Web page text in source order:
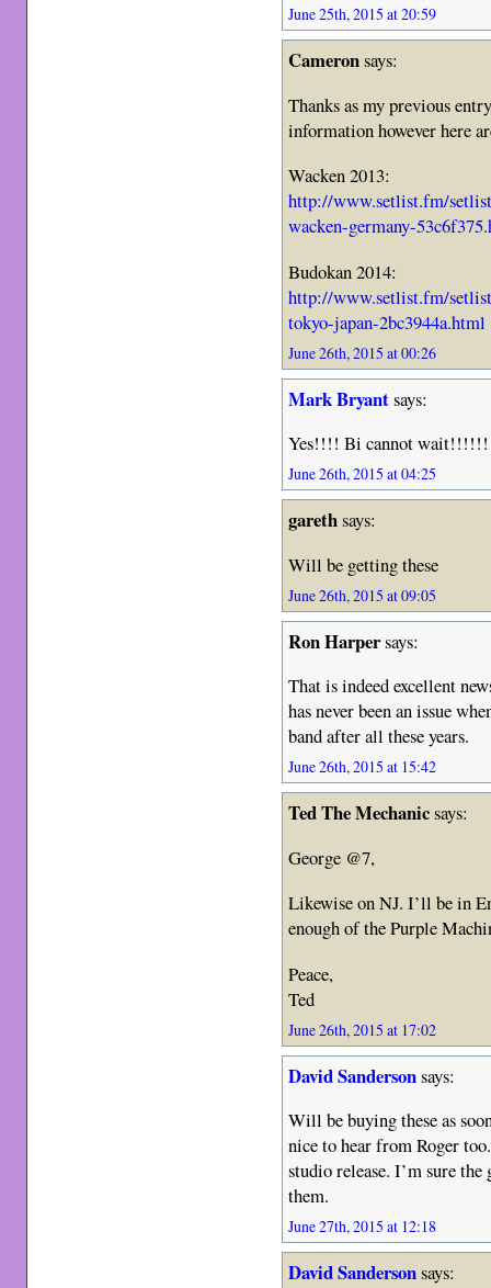
June 25th, 2015 at 20:59
Cameronsays:
Thanks as my previous
information however here
Wacken 2013:
http://www.setlist.fm/
wacken-germany-
Budokan 2014:
http://www.setlist.fm/
tokyo-japan-2bc3944a.html
June 26th, 2015 at 00:26
Mark Bryantsays:
Yes!!!! Bi cannot wait!!!!!!
June 26th, 2015 at 04:25
garethsays:
Will be getting these
June 26th, 2015 at 09:05
Ron Harpersays:
That is indeed excellent
has never been an issue
band after all these years.
June 26th, 2015 at 15:42
Ted The Mechanicsays:
George @7,
Likewise on NJ. I’ll be in
enough of the Purple
Peace,
Ted
June 26th, 2015 at 17:02
David Sandersonsays:
Will be buying these as
nice to hear from Roger
studio release. I’m sure
them.
June 27th, 2015 at 12:18
David Sandersonsays: